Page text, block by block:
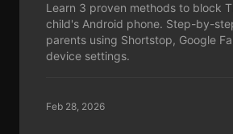
Learn 3 proven methods to block
child's Android phone. Step-by-
parents using Shortstop, Google
device settings.
Feb 28, 2026